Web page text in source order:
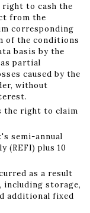
right to cash the
from the
corresponding
of the conditions
basis by the
as partial
caused by the
without
the right to claim
semi-annual
(REFI) plus 10
as a result
including storage,
additional fixed